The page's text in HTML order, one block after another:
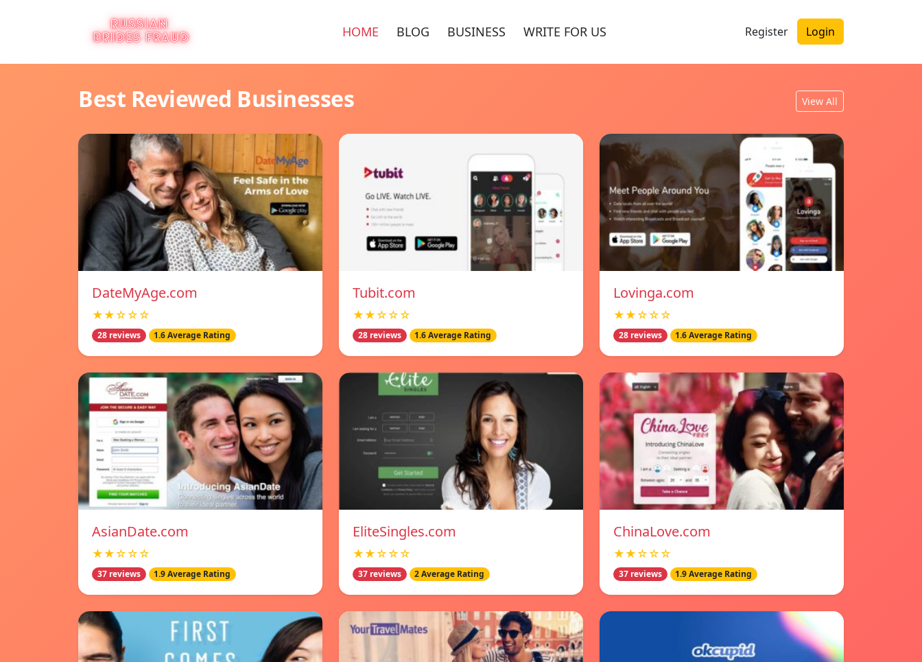
HOME BLOG BUSINESS WRITE FOR US Register Login
Best Reviewed Businesses View All
DateMyAge.com
★★☆☆☆
28 reviews 1.6 Average Rating
Tubit.com
★★☆☆☆
28 reviews 1.6 Average Rating
Lovinga.com
★★☆☆☆
28 reviews 1.6 Average Rating
AsianDate.com
★★☆☆☆
37 reviews 1.9 Average Rating
EliteSingles.com
★★☆☆☆
37 reviews 2 Average Rating
ChinaLove.com
★★☆☆☆
37 reviews 1.9 Average Rating